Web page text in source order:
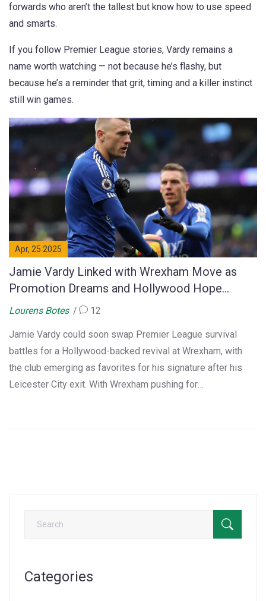
forwards who aren’t the tallest but know how to use speed
and smarts.
If you follow Premier League stories, Vardy remains a
name worth watching — not because he’s flashy, but
because he’s a reminder that grit, timing and a killer instinct
still win games.
Apr, 25 2025
Jamie Vardy Linked with Wrexham Move as
Promotion Dreams and Hollywood Hope
Collide
Lourens Botes 12
Jamie Vardy could soon swap Premier League survival
battles for a Hollywood-backed revival at Wrexham, with
the club emerging as favorites for his signature after his
Leicester City exit. With Wrexham pushing for
Categories